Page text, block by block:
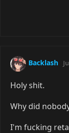
Backlash
Holy shit.
Why did
I'm fucking